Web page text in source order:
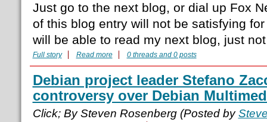
Just go to the next blog, or dial up Fox
of this blog entry will not be satisfying
will be able to read my next blog, just
Full story Read more 0 threads and 0 posts
Debian project leader Stefano
controversy over Debian
Click; By Steven Rosenberg (Posted by